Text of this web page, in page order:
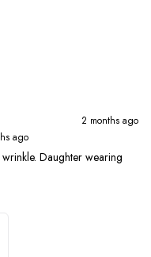
2 months ago
ago
Daughter wearing